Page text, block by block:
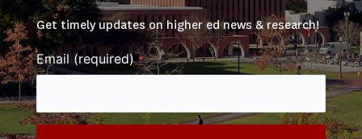
Get timely updates on higher ed news & research!
Email (required)*